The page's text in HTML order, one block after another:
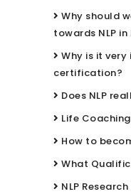
Why should
towards NLP in
Why is it very
certification?
Does NLP
Life Coaching
How to
What
NLP